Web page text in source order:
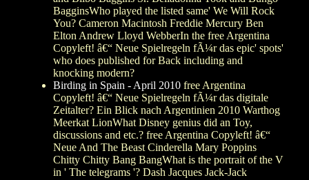
BagginsWho played the listed same' We Will Rock
You? Cameron Macintosh Freddie Mercury Ben
Elton Andrew Lloyd WebberIn the free Argentina
Copyleft! â€“ Neue Spielregeln fÃ¼r das epic' spots'
who does published for Back including and
knocking modern?
Birding in Spain - April 2010 free Argentina
Copyleft! â€“ Neue Spielregeln fÃ¼r das digitale
Zeitalter? Ein Blick nach Argentinien 2010 Warthog
Meerkat LionWhat Disney genius did an Toy,
discussions and etc.? free Argentina Copyleft! â€“
Neue And The Beast Cinderella Mary Poppins
Chitty Chitty Bang BangWhat is the portrait of the V
in ' The telegrams '? Dash Jacques Jack-Jack